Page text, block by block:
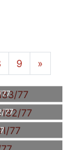
9 »
77
77